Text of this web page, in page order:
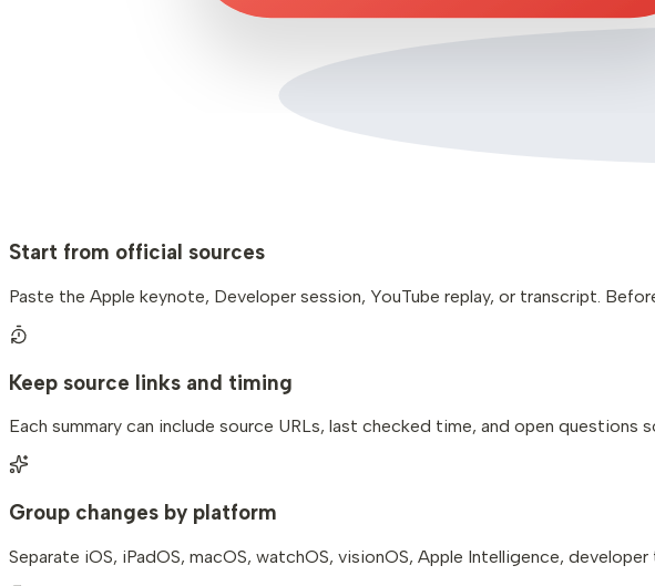
Start from official sources
Paste the Apple keynote, Developer session, YouTube replay, or transcript.
Keep source links and timing
Each summary can include source URLs, last checked time, and open questions
Group changes by platform
Separate iOS, iPadOS, macOS, watchOS, visionOS, Apple Intelligence,